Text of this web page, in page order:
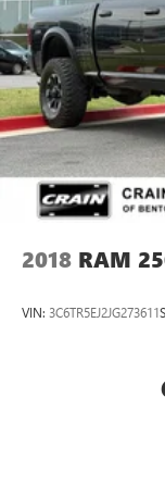
2018 RAM
VIN: 3C6TR5EJ2JG273611